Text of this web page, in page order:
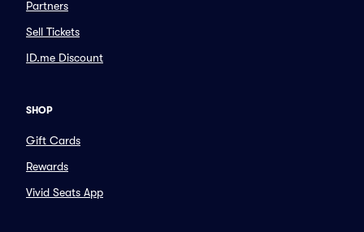
Partners
Sell Tickets
ID.me Discount
SHOP
Gift Cards
Rewards
Vivid Seats App